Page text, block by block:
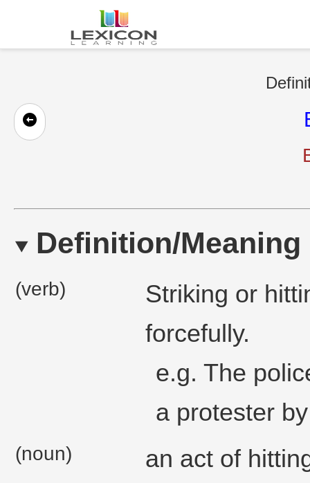
Definition/Meaning
(verb)
Striking or
forcefully.
e.g. The
a protester
(noun)
an act of